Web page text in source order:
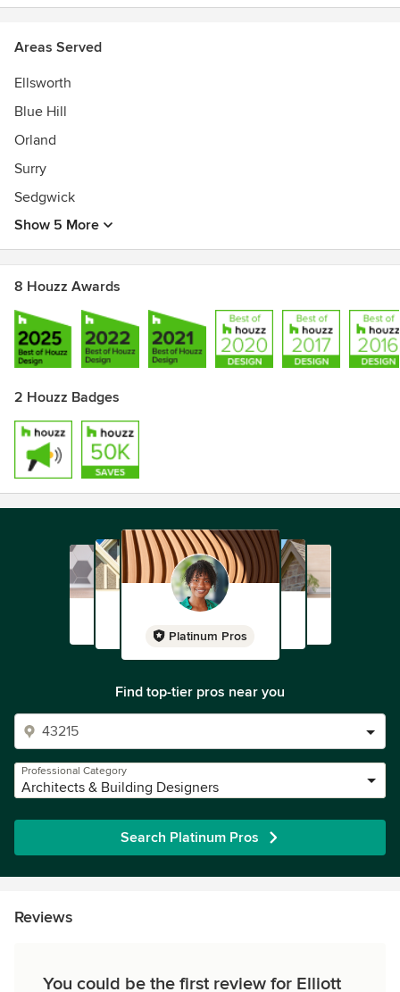
Areas Served
Ellsworth
Blue Hill
Orland
Surry
Sedgwick
Show 5 More
8 Houzz Awards
2 Houzz Badges
Platinum Pros
Find top-tier pros near you
Professional Category
Architects & Building Designers
Search Platinum Pros
Reviews
You could be the first review for Elliott